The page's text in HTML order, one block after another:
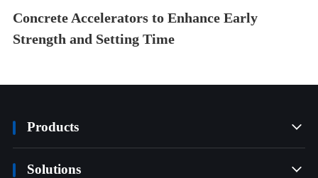
Concrete Accelerators to Enhance Early
Strength and Setting Time
Products 
Solutions 